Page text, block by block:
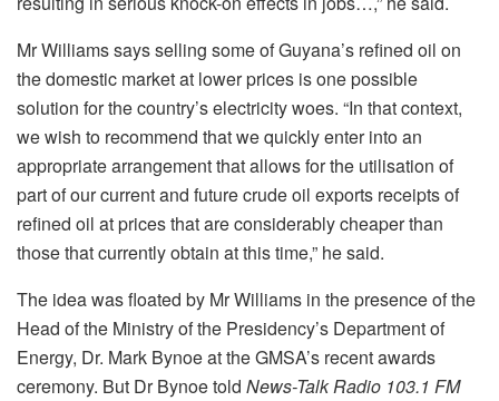
Mr Williams says selling some of Guyana’s refined oil on
the domestic market at lower prices is one possible
solution for the country’s electricity woes. “In that context,
we wish to recommend that we quickly enter into an
appropriate arrangement that allows for the utilisation of
part of our current and future crude oil exports receipts of
refined oil at prices that are considerably cheaper than
those that currently obtain at this time,” he said.
The idea was floated by Mr Williams in the presence of the
Head of the Ministry of the Presidency’s Department of
Energy, Dr. Mark Bynoe at the GMSA’s recent awards
ceremony. But Dr Bynoe told News-Talk Radio 103.1 FM